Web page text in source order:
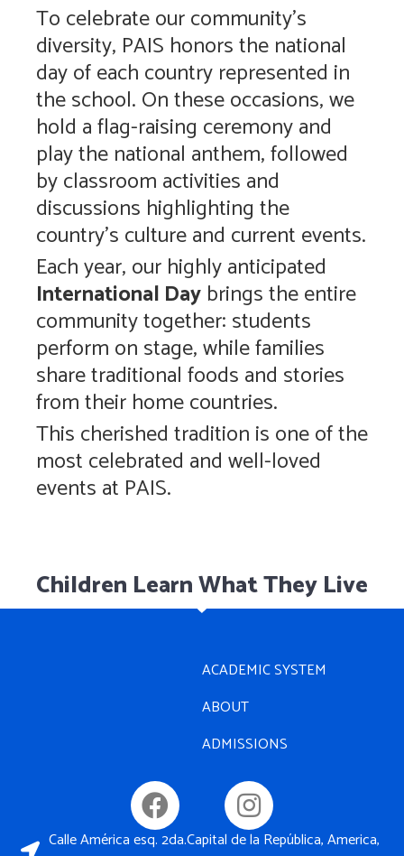
To celebrate our community’s
diversity, PAIS honors the national
day of each country represented in
the school. On these occasions, we
hold a flag-raising ceremony and
play the national anthem, followed
by classroom activities and
discussions highlighting the
country’s culture and current events.
Each year, our highly anticipated
International Day brings the entire
community together: students
perform on stage, while families
share traditional foods and stories
from their home countries.
This cherished tradition is one of the
most celebrated and well-loved
events at PAIS.
Children Learn What They Live
ACADEMIC SYSTEM
ABOUT
ADMISSIONS
Calle América esq. 2da.Capital de la República, America,